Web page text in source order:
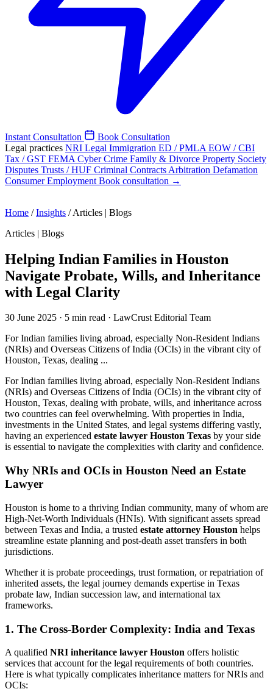
Instant Consultation
Book Consultation
Legal practices NRI Legal Immigration ED / PMLA EOW / CBI
Tax / GST FEMA Cyber Crime Family & Divorce Property Society
Disputes Trusts / HUF Criminal Contracts Arbitration Defamation
ConsumerEmployment Book consultation →
Home / Insights / Articles | Blogs
Articles | Blogs
Helping Indian Families in Houston
Navigate Probate, Wills, and Inheritance
with Legal Clarity
30 June 2025 · 5 min read · LawCrust Editorial Team
For Indian families living abroad, especially Non-Resident Indians
(NRIs) and Overseas Citizens of India (OCIs) in the vibrant city of
Houston, Texas, dealing ...
For Indian families living abroad, especially Non-Resident Indians
(NRIs) and Overseas Citizens of India (OCIs) in the vibrant city of
Houston, Texas, dealing with probate, wills, and inheritance across
two countries can feel overwhelming. With properties in India,
investments in the United States, and legal systems differing vastly,
having an experienced estate lawyer Houston Texas by your side
is essential to navigate the complexities with clarity and confidence.
Why NRIs and OCIs in Houston Need an Estate
Lawyer
Houston is home to a thriving Indian community, many of whom are
High-Net-Worth Individuals (HNIs). With significant assets spread
between Texas and India, a trusted estate attorney Houston helps
streamline estate planning and post-death asset transfers in both
jurisdictions.
Whether it is probate proceedings, trust formation, or repatriation of
inherited assets, the legal journey demands expertise in Texas
probate law, Indian succession law, and international tax
frameworks.
1. The Cross-Border Complexity: India and Texas
A qualified NRI inheritance lawyer Houston offers holistic
services that account for the legal requirements of both countries.
Here is what typically complicates inheritance matters for NRIs and
OCIs: